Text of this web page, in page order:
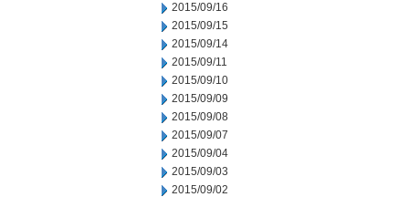
2015/09/16
2015/09/15
2015/09/14
2015/09/11
2015/09/10
2015/09/09
2015/09/08
2015/09/07
2015/09/04
2015/09/03
2015/09/02